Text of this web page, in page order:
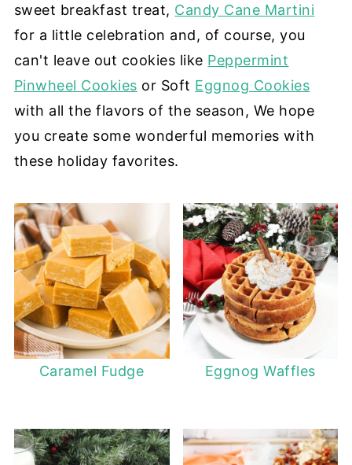
sweet breakfast treat, Candy Cane Martini
for a little celebration and, of course, you
can't leave out cookies like Peppermint
Pinwheel Cookies or Soft Eggnog Cookies
with all the flavors of the season, We hope
you create some wonderful memories with
these holiday favorites.
Caramel Fudge Eggnog Waffles